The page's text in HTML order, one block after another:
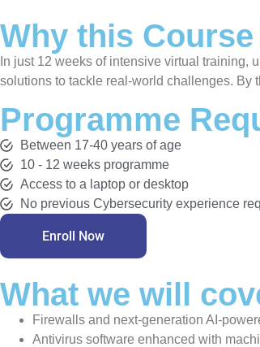
Why this
In just 12 weeks of intensive virtual training,
solutions to tackle real-world challenges. By
Programme
Between 17-40 years of age
10 - 12 weeks programme
Access to a laptop or desktop
No previous Cybersecurity experience
Enroll Now
What we will
Firewalls and next-generation AI-
Antivirus software enhanced with